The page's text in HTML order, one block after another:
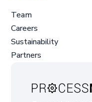
Team
Careers
Sustainability
Partners